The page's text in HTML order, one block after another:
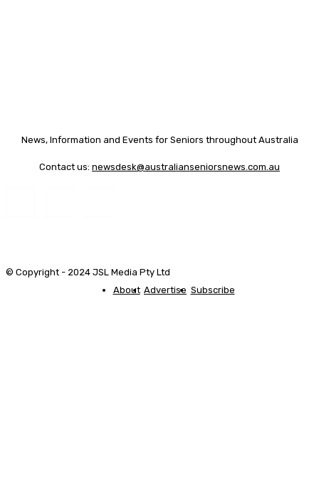
News, Information and Events for Seniors throughout Australia
Contact us: newsdesk@australianseniorsnews.com.au
© Copyright - 2024 JSL Media Pty Ltd
About Advertise Subscribe